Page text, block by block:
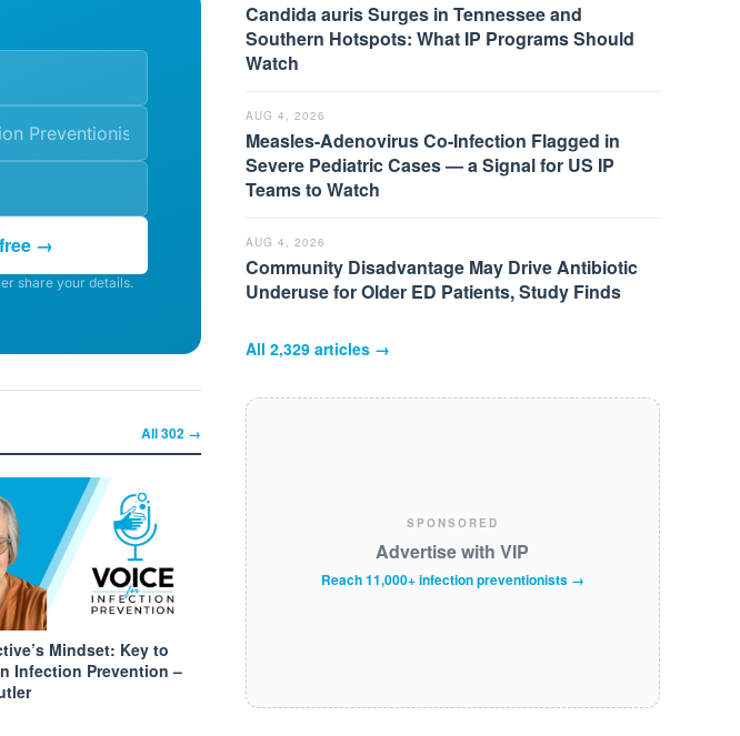
→
share your details.
All302→
Mindset: Key to
Infection Prevention –
Candida auris Surges in Tennessee and
Southern Hotspots: What IP Programs Should
Watch
AUG 4, 2026
Measles-Adenovirus Co-Infection Flagged in
Severe Pediatric Cases — a Signal for US IP
Teams to Watch
AUG 4, 2026
Community Disadvantage May Drive Antibiotic
Underuse for Older ED Patients, Study Finds
All 2,329articles →
SPONSORED
Advertise with VIP
Reach 11,000+ infection preventionists →